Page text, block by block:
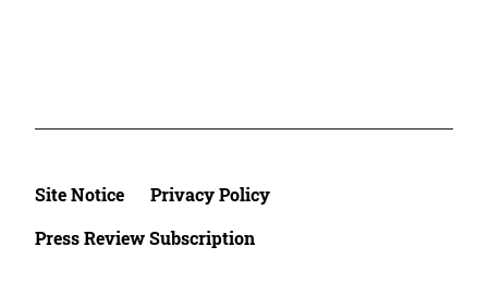
Site Notice
Privacy Policy
Press Review Subscription